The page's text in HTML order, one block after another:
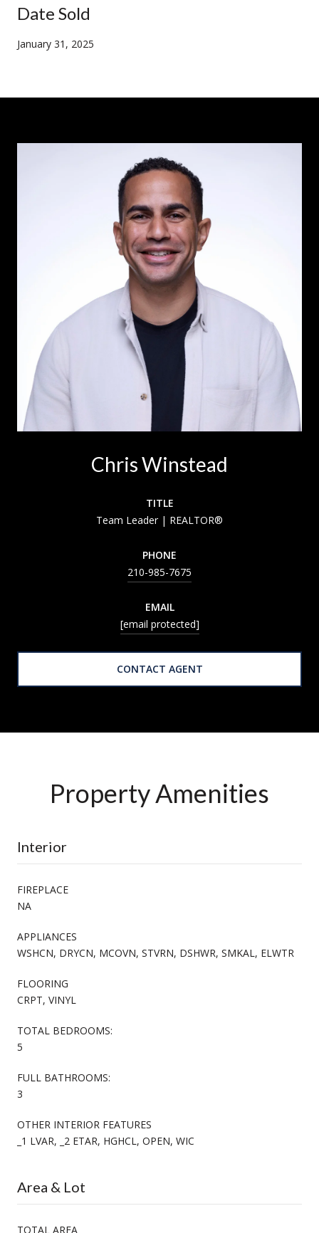
Date Sold
January 31, 2025
Chris Winstead
TITLE
Team Leader | REALTOR®
PHONE
210-985-7675
EMAIL
[email protected]
CONTACT AGENT
Property Amenities
Interior
FIREPLACE
NA
APPLIANCES
WSHCN, DRYCN, MCOVN, STVRN, DSHWR, SMKAL, ELWTR
FLOORING
CRPT, VINYL
TOTAL BEDROOMS:
5
FULL BATHROOMS:
3
OTHER INTERIOR FEATURES
_1 LVAR, _2 ETAR, HGHCL, OPEN, WIC
Area & Lot
TOTAL AREA